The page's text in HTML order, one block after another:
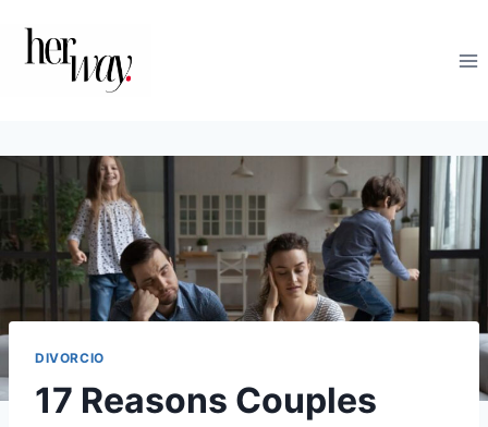
contenido
DIVORCIO
17 Reasons Couples